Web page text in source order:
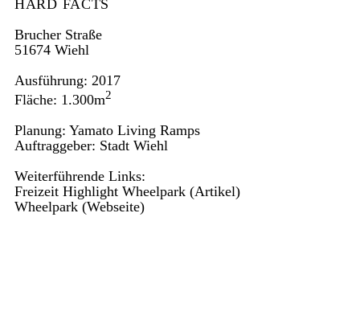
HARD FACTS
Brucher Straße
51674 Wiehl
Ausführung: 2017
Fläche: 1.300m2
Planung: Yamato Living Ramps
Auftraggeber: Stadt Wiehl
Weiterführende Links:
Freizeit Highlight Wheelpark(Artikel)
Wheelpark(Webseite)